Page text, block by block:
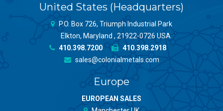
United States (Headquarters)
P.O. Box 726, Triumph Industrial Park
Elkton, Maryland , 21922-0726 USA
410.398.7200
410.398.2918
sales@colonialmetals.com
Europe
EUROPEAN SALES